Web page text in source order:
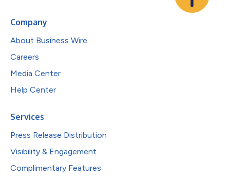
Company
About Business Wire
Careers
Media Center
Help Center
Services
Press Release Distribution
Visibility & Engagement
Complimentary Features